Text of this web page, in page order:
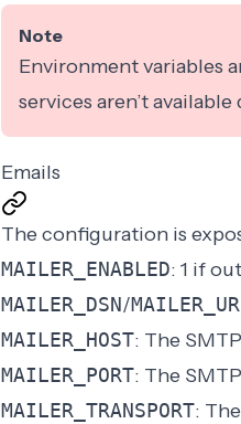
Note
Environment variables
services aren’t
Emails
The configuration is
MAILER_ENABLED: 1 if
MAILER_DSN/
MAILER_HOST: The
MAILER_PORT: The
MAILER_TRANSPORT: